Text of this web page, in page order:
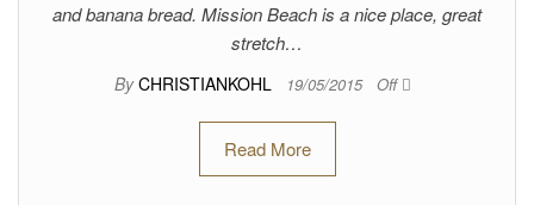
and banana bread. Mission Beach is a nice place, great
stretch…
By CHRISTIANKOHL 19/05/2015 Off
Read More